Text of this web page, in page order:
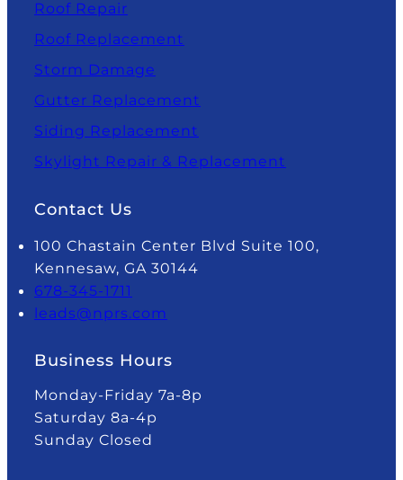
Roof Repair
Roof Replacement
Storm Damage
Gutter Replacement
Siding Replacement
Skylight Repair & Replacement
Contact Us
100 Chastain Center Blvd Suite 100,
Kennesaw, GA 30144
678-345-1711
leads@nprs.com
Business Hours
Monday-Friday 7a-8p
Saturday 8a-4p
Sunday Closed